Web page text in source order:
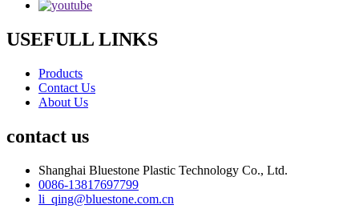
USEFULL LINKS
Products
Contact Us
About Us
contact us
Shanghai Bluestone Plastic Technology Co., Ltd.
0086-13817697799
li_qing@bluestone.com.cn